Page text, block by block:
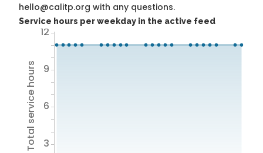
hello@calitp.org with any questions.
Service hours per weekday in the active feed
Total service hours 3
6
9
12